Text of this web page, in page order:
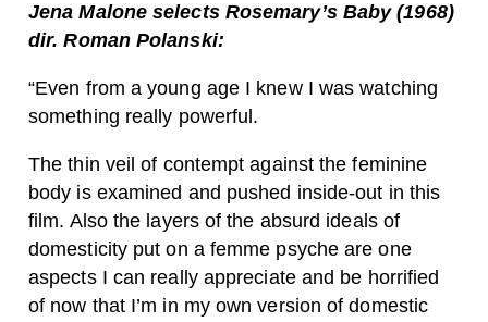
Jena Malone selects Rosemary’s Baby (1968)
dir. Roman Polanski:
“Even from a young age I knew I was watching
something really powerful.
The thin veil of contempt against the feminine
body is examined and pushed inside-out in this
film. Also the layers of the absurd ideals of
domesticity put on a femme psyche are one
aspects I can really appreciate and be horrified
of now that I’m in my own version of domestic